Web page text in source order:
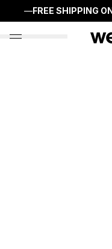
—FREE SHIPPING
open nav menu